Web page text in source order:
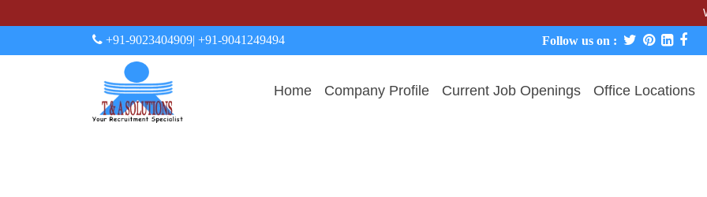
We never
+91-9023404909| +91-9041249494 Follow us on :
Home Company Profile Current Job Openings Office Locations